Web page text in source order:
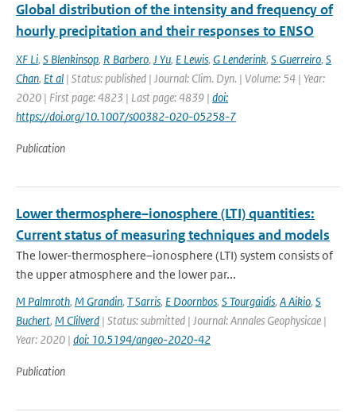
Global distribution of the intensity and frequency of
hourly precipitation and their responses to ENSO
XF Li, S Blenkinsop, R Barbero, J Yu, E Lewis, G Lenderink, S Guerreiro, S
Chan, Et al | Status: published | Journal: Clim. Dyn. | Volume: 54 | Year:
2020 | First page: 4823 | Last page: 4839 | doi:
https://doi.org/10.1007/s00382-020-05258-7
Publication
Lower thermosphere–ionosphere (LTI) quantities:
Current status of measuring techniques and models
The lower-thermosphere–ionosphere (LTI) system consists of
the upper atmosphere and the lower par...
M Palmroth, M Grandin, T Sarris, E Doornbos, S Tourgaidis, A Aikio, S
Buchert, M Clilverd | Status: submitted | Journal: Annales Geophysicae |
Year: 2020 | doi: 10.5194/angeo-2020-42
Publication